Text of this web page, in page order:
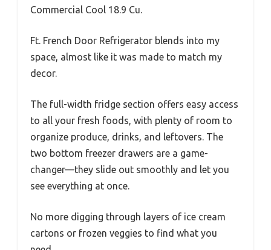
Commercial Cool 18.9 Cu.
Ft. French Door Refrigerator blends into my
space, almost like it was made to match my
decor.
The full-width fridge section offers easy access
to all your fresh foods, with plenty of room to
organize produce, drinks, and leftovers. The
two bottom freezer drawers are a game-
changer—they slide out smoothly and let you
see everything at once.
No more digging through layers of ice cream
cartons or frozen veggies to find what you